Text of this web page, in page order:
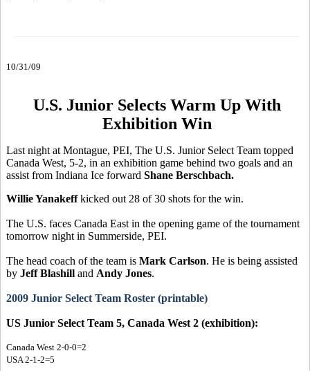
10/31/09
U.S. Junior Selects Warm Up With
Exhibition Win
Last night at Montague, PEI, The U.S. Junior Select Team topped
Canada West, 5-2, in an exhibition game behind two goals and an
assist from Indiana Ice forward Shane Berschbach.
Willie Yanakeffkicked out 28 of 30 shots for the win.
The U.S. faces Canada East in the opening game of the tournament
tomorrow night in Summerside, PEI.
The head coach of the team is Mark Carlson. He is being assisted
by Jeff Blashill and Andy Jones.
2009 Junior Select Team Roster (printable)
US Junior Select Team 5, Canada West 2 (exhibition):
Canada West 2-0-0=2
USA 2-1-2=5